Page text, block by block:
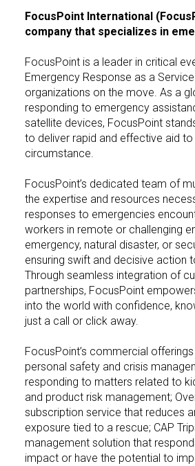
FocusPoint International
company that specializes in
FocusPoint is a leader in critical
Emergency Response as a
organizations on the move. As a
responding to emergency
satellite devices, FocusPoint
to deliver rapid and effective aid
circumstance.
FocusPoint’s dedicated team of
the expertise and resources
responses to emergencies
workers in remote or challenging
emergency, natural disaster, or
ensuring swift and decisive action
Through seamless integration of
partnerships, FocusPoint
into the world with confidence,
just a call or click away.
FocusPoint’s commercial
personal safety and crisis
responding to matters related to
and product risk management;
subscription service that reduces
exposure tied to a rescue; CAP
management solution that
impact or have the potential to